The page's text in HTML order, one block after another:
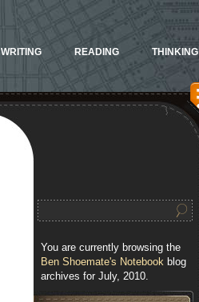
WRITING READING THINKING
You are currently browsing the
Ben Shoemate's Notebook blog
archives for July, 2010.